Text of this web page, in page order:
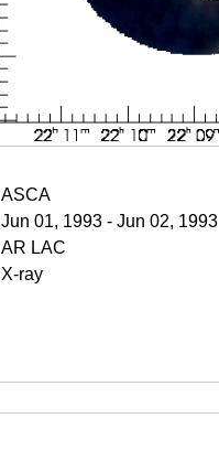
ASCA
Jun 01, 1993 - Jun 02, 1993
AR LAC
X-ray